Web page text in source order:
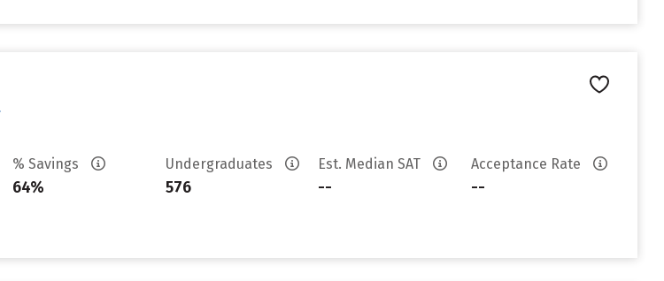
% Savings
64%
Undergraduates
576
Est. Median SAT
--
Acceptance Rate
--